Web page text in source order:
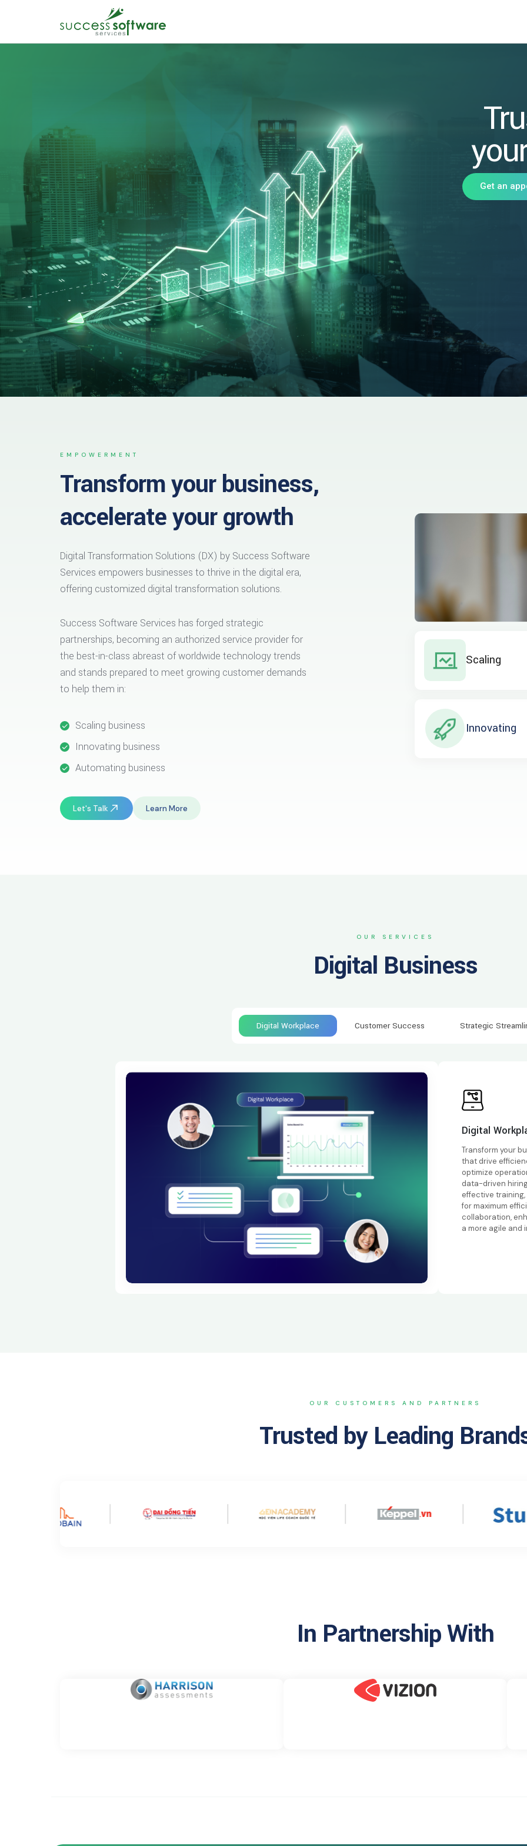
Get an
EMPOWERMENT
Transform your business,
accelerate your growth
Digital Transformation Solutions (DX) by Success Software
Services empowers businesses to thrive in the digital era,
offering customized digital transformation solutions.
Success Software Services has forged strategic
partnerships, becoming an authorized service provider for
the best-in-class abreast of worldwide technology trends
and stands prepared to meet growing customer demands
to help them in:
Scaling business
Innovating business
Automating business
Let's Talk Learn More
Scaling
Innovating
OUR SERVICES
Digital Business
Digital Workplace Customer Success Strategic
Digital
Transform your
that drive
optimize
data-driven
effective
for maximum
collaboration,
a more agile and
OUR CUSTOMERS AND PARTNERS
Trusted by Leading
In Partnership With